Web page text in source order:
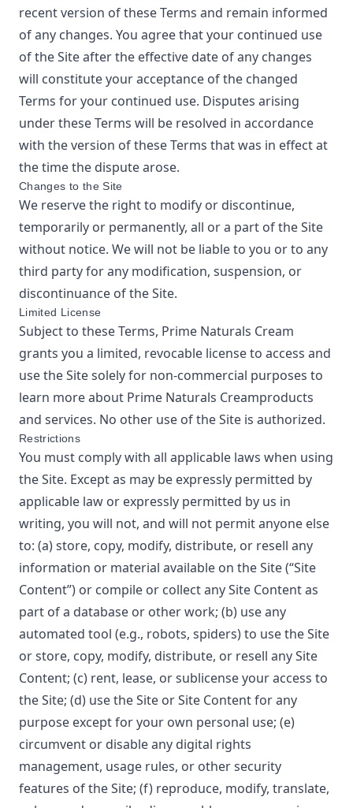
recent version of these Terms and remain informed
of any changes. You agree that your continued use
of the Site after the effective date of any changes
will constitute your acceptance of the changed
Terms for your continued use. Disputes arising
under these Terms will be resolved in accordance
with the version of these Terms that was in effect at
the time the dispute arose.
Changes to the Site
We reserve the right to modify or discontinue,
temporarily or permanently, all or a part of the Site
without notice. We will not be liable to you or to any
third party for any modification, suspension, or
discontinuance of the Site.
Limited License
Subject to these Terms, Prime Naturals Cream
grants you a limited, revocable license to access and
use the Site solely for non-commercial purposes to
learn more about Prime Naturals Creamproducts
and services. No other use of the Site is authorized.
Restrictions
You must comply with all applicable laws when using
the Site. Except as may be expressly permitted by
applicable law or expressly permitted by us in
writing, you will not, and will not permit anyone else
to: (a) store, copy, modify, distribute, or resell any
information or material available on the Site (“Site
Content”) or compile or collect any Site Content as
part of a database or other work; (b) use any
automated tool (e.g., robots, spiders) to use the Site
or store, copy, modify, distribute, or resell any Site
Content; (c) rent, lease, or sublicense your access to
the Site; (d) use the Site or Site Content for any
purpose except for your own personal use; (e)
circumvent or disable any digital rights
management, usage rules, or other security
features of the Site; (f) reproduce, modify, translate,